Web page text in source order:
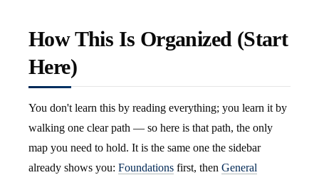
How This Is Organized (Start
Here)
You don't learn this by reading everything; you learn it by
walking one clear path — so here is that path, the only
map you need to hold. It is the same one the sidebar
already shows you: Foundations first, then General